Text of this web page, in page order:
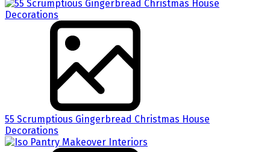
55 Scrumptious Gingerbread Christmas House
Decorations